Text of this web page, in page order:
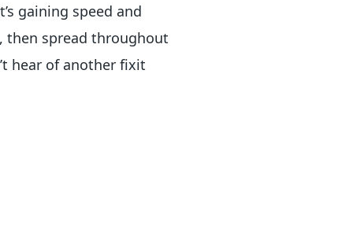
gaining speed and
spread throughout
hear of another fixit